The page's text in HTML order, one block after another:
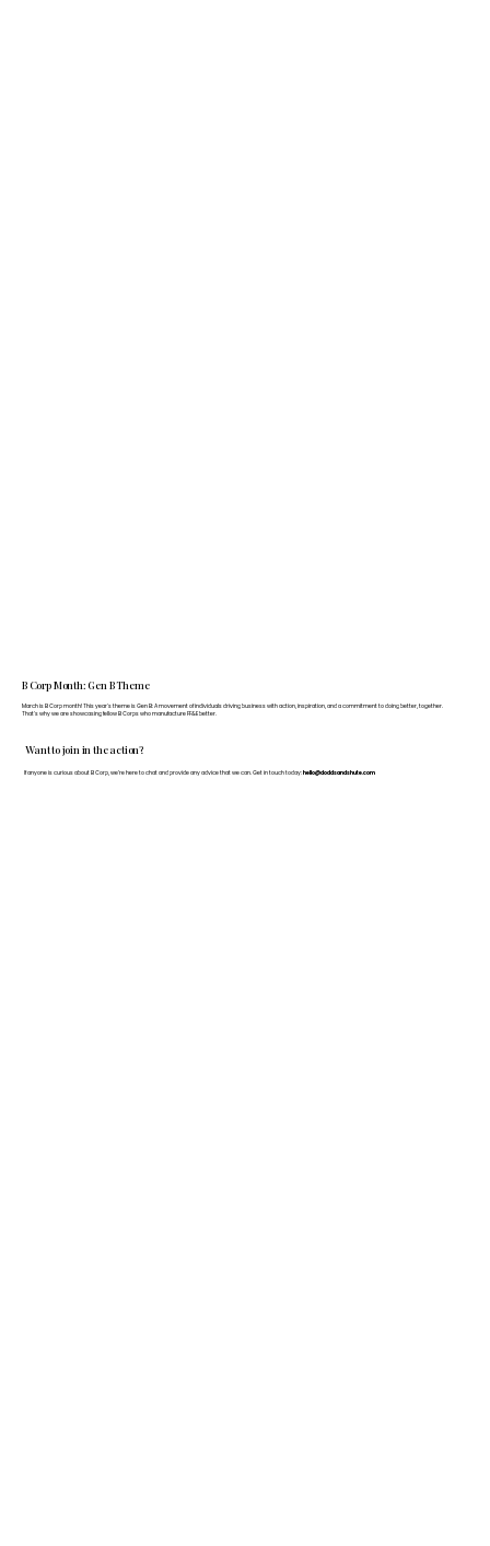
Want to join in the action?
If anyone is curious about B Corp, we’re here to chat and provide any advice that we can. Get in touch today: hello@doddsandshute.com
B Corp Month: Gen B Theme
March is B Corp month! This year's theme is Gen B: A movement of individuals driving business with action, inspiration, and a commitment to doing better, together.
That's why we are showcasing fellow B Corps who manufacture FF&E better.